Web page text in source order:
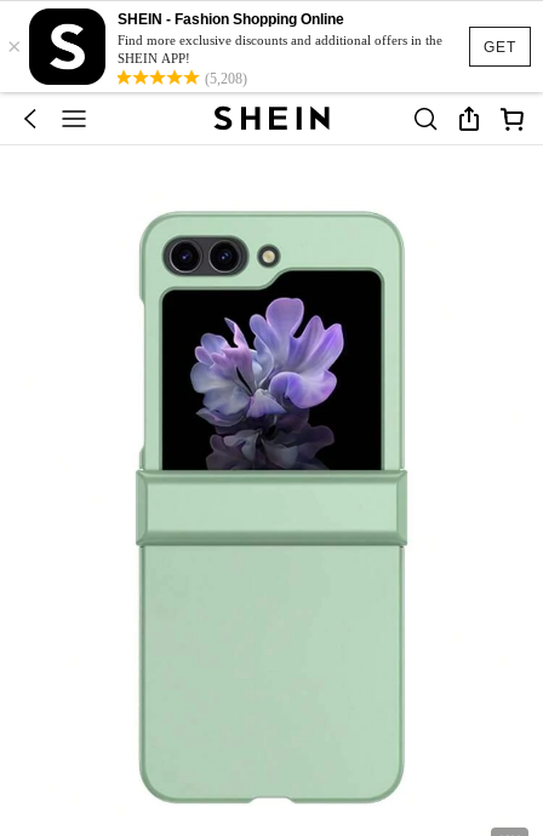
GET
×
SHEIN - Fashion Shopping Online
Find more exclusive discounts and additional offers in the
SHEIN APP!
(5,208)